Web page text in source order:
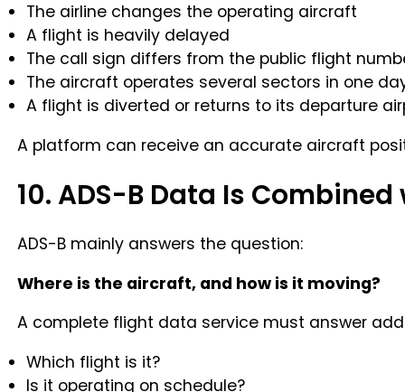
The airline changes the operating aircraft
A flight is heavily delayed
The call sign differs from the public flight
The aircraft operates several sectors in one
A flight is diverted or returns to its departure
A platform can receive an accurate aircraft
10. ADS-B Data Is
ADS-B mainly answers the question:
Where is the aircraft, and how is it moving?
A complete flight data service must answer
Which flight is it?
Is it operating on schedule?